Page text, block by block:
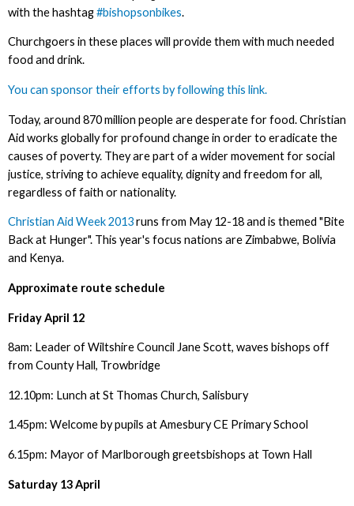
with the hashtag#bishopsonbikes.
Churchgoers in these places will provide them with much needed
food and drink.
You can sponsor their efforts by following this link.
Today, around 870 million people are desperate for food. Christian
Aid works globally for profound change in order to eradicate the
causes of poverty. They are part of a wider movement for social
justice, striving to achieve equality, dignity and freedom for all,
regardless of faith or nationality.
Christian Aid Week 2013runs from May 12-18 and is themed "Bite
Back at Hunger". This year's focus nations are Zimbabwe, Bolivia
and Kenya.
Approximate route schedule
Friday April 12
8am: Leader of Wiltshire Council Jane Scott, waves bishops off
from County Hall, Trowbridge
12.10pm: Lunch at St Thomas Church, Salisbury
1.45pm: Welcome by pupils at Amesbury CE Primary School
6.15pm: Mayor of Marlborough greetsbishops at Town Hall
Saturday 13 April